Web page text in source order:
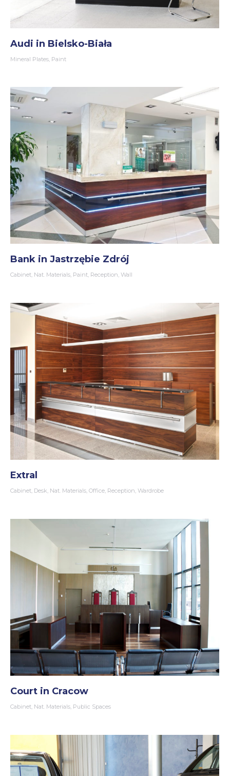
Audi in Bielsko-Biała
Mineral Plates, Paint
Bank in Jastrzębie Zdrój
Cabinet, Nat. Materials, Paint, Reception, Wall
Extral
Cabinet, Desk, Nat. Materials, Office, Reception, Wardrobe
Court in Cracow
Cabinet, Nat. Materials, Public Spaces